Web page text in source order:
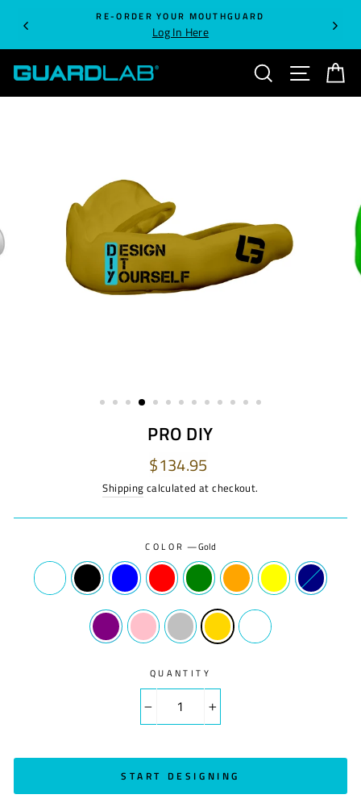
content
RE-ORDER YOUR MOUTHGUARD
Log In Here
SEARCH SITE
PRO DIY
Regular
price
$134.95
Shipping calculated at checkout.
COLOR —Gold
QUANTITY
+
START DESIGNING